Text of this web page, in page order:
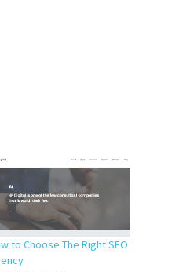
to Choose The Right SEO